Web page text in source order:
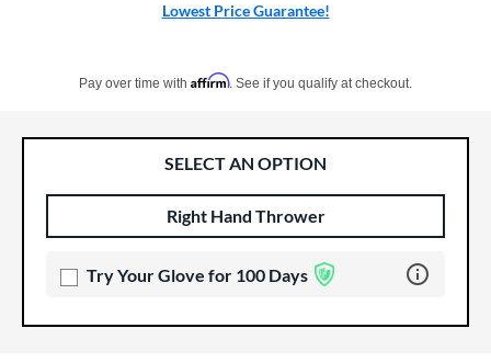
Lowest Price Guarantee!
Pay over time with Affirm. See if you qualify at checkout.
SELECT AN OPTION
Product OptionsRight Hand Thrower
Try Your Glove for 100 Days Learn more